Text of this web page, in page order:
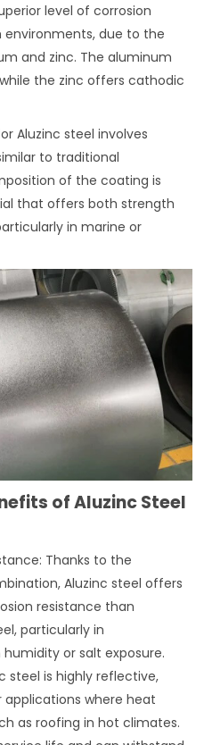
level of corrosion
environments, due to the
and zinc. The aluminum
the zinc offers cathodic
Aluzinc steel involves
to traditional
of the coating is
that offers both strength
in marine or
of Aluzinc Steel
Thanks to the
Aluzinc steel offers
resistance than
particularly in
or salt exposure.
steel is highly reflective,
where heat
as roofing in hot climates.